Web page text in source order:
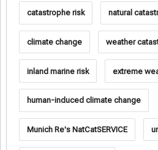
catastrophe risk natural
climate change weather
inland marine risk extreme
human-induced climate change
Munich Re's NatCatSERVICE